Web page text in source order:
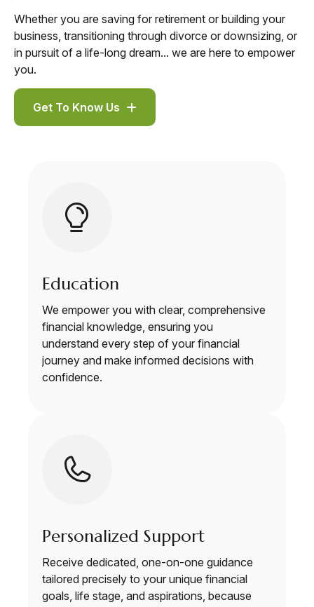
Whether you are saving for retirement or building your
business, transitioning through divorce or downsizing, or
in pursuit of a life-long dream... we are here to empower
you.
Get To Know Us
Education
We empower you with clear, comprehensive
financial knowledge, ensuring you
understand every step of your financial
journey and make informed decisions with
confidence.
Personalized Support
Receive dedicated, one-on-one guidance
tailored precisely to your unique financial
goals, life stage, and aspirations, because